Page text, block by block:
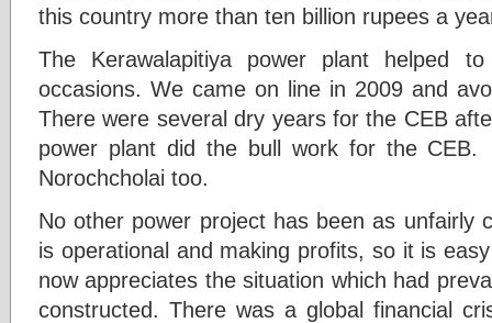
this country more than ten billion rupees a
The Kerawalapitiya power plant helped
occasions. We came on line in 2009 and
There were several dry years for the CEB
power plant did the bull work for the
Norochcholai too.
No other power project has been as unfairly
is operational and making profits, so it is
now appreciates the situation which had
constructed. There was a global financial